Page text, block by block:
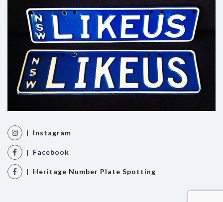
| Instagram
| Facebook
| Heritage Number Plate Spotting